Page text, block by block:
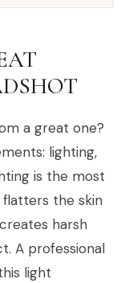
a great one?
lighting,
is the most
the skin
harsh
A professional
light